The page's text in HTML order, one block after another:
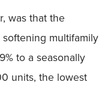
was that the
multifamily
to a seasonally
units, the lowest